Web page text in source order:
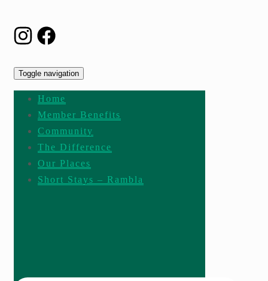
Toggle navigation
Home
Member Benefits
Community
The Difference
Our Places
Short Stays – Rambla